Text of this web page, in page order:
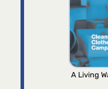
A Living